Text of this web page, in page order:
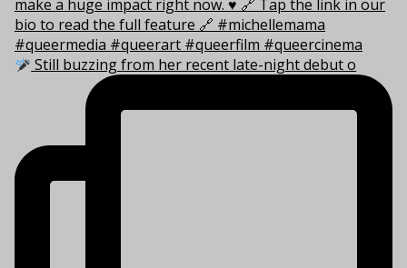
Still buzzing from her recent late-night debut o